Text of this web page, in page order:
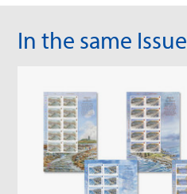
In the same Issue